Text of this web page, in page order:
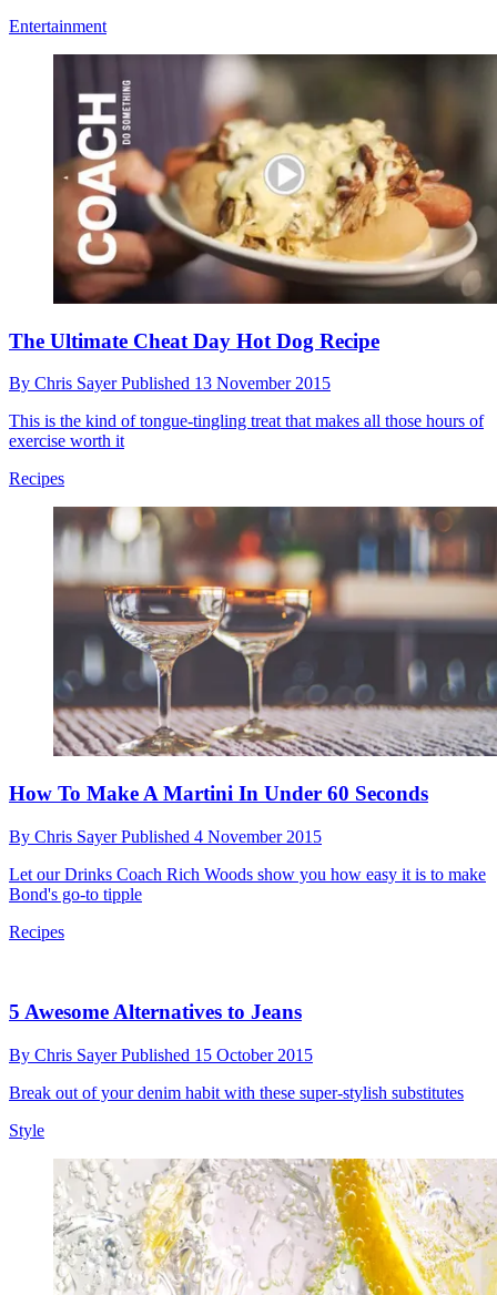
Entertainment
The Ultimate Cheat Day Hot Dog Recipe
By Chris SayerPublished 13 November 2015
This is the kind of tongue-tingling treat that makes all those hours of
exercise worth it
Recipes
How To Make A Martini In Under 60 Seconds
By Chris SayerPublished 4 November 2015
Let our Drinks Coach Rich Woods show you how easy it is to make
Bond's go-to tipple
Recipes
5 Awesome Alternatives to Jeans
Chris SayerPublished15 October 2015